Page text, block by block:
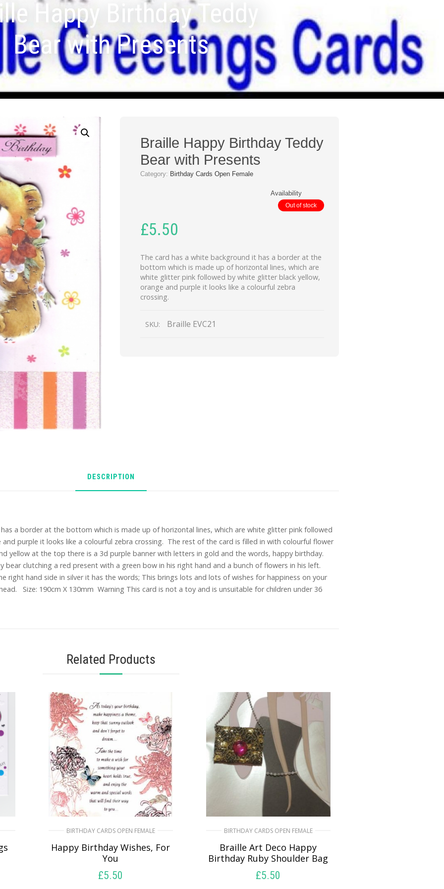
Happy Birthday Teddy
Bear with Presents
Braille Happy Birthday Teddy
Bear with Presents
Category: Birthday Cards Open Female
Availability
Out of stock
£5.50
The card has a white background it has a border at the
bottom which is made up of horizontal lines, which are
white glitter pink followed by white glitter black yellow,
orange and purple it looks like a colourful zebra
crossing.
SKU: Braille EVC21
DESCRIPTION
a border at the bottom which is made up of horizontal lines, which are white glitter pink followed
purple it looks like a colourful zebra crossing. The rest of the card is filled in with colourful flower
yellow at the top there is a 3d purple banner with letters in gold and the words, happy birthday.
bear clutching a red present with a green bow in his right hand and a bunch of flowers in his left.
right hand side in silver it has the words; This brings lots and lots of wishes for happiness on your
Size: 190cm X 130mm Warning This card is not a toy and is unsuitable for children under 36
Related Products
BIRTHDAY CARDS OPEN FEMALE
Happy Birthday Wishes, For
You
£5.50
BIRTHDAY CARDS OPEN FEMALE
Braille Art Deco Happy
Birthday Ruby Shoulder Bag
£5.50